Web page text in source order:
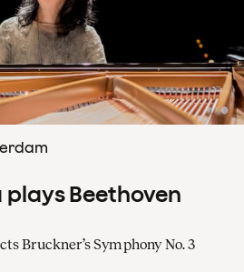
Beethoven
Bruckner’s Symphony No. 3